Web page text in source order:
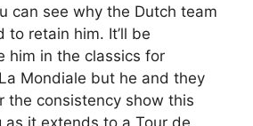
can see why the Dutch team
retain him. It’ll be
him in the classics for
Mondiale but he and they
the consistency show this